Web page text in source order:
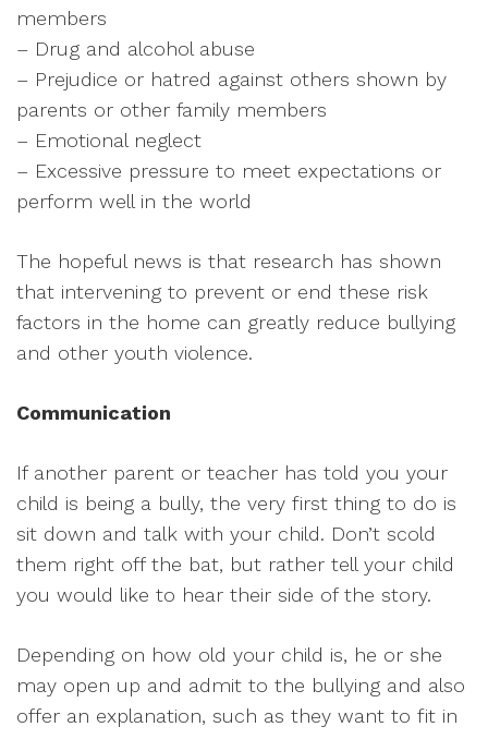
members
– Drug and alcohol abuse
– Prejudice or hatred against others shown by
parents or other family members
– Emotional neglect
– Excessive pressure to meet expectations or
perform well in the world
The hopeful news is that research has shown
that intervening to prevent or end these risk
factors in the home can greatly reduce bullying
and other youth violence.
Communication
If another parent or teacher has told you your
child is being a bully, the very first thing to do is
sit down and talk with your child. Don’t scold
them right off the bat, but rather tell your child
you would like to hear their side of the story.
Depending on how old your child is, he or she
may open up and admit to the bullying and also
offer an explanation, such as they want to fit in